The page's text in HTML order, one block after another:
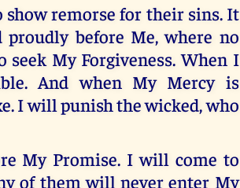
remorse for their sins. It
before Me, where no
My Forgiveness. When I
And when My Mercy is
I will punish the wicked, who
My Promise. I will come to
of them will never enter My